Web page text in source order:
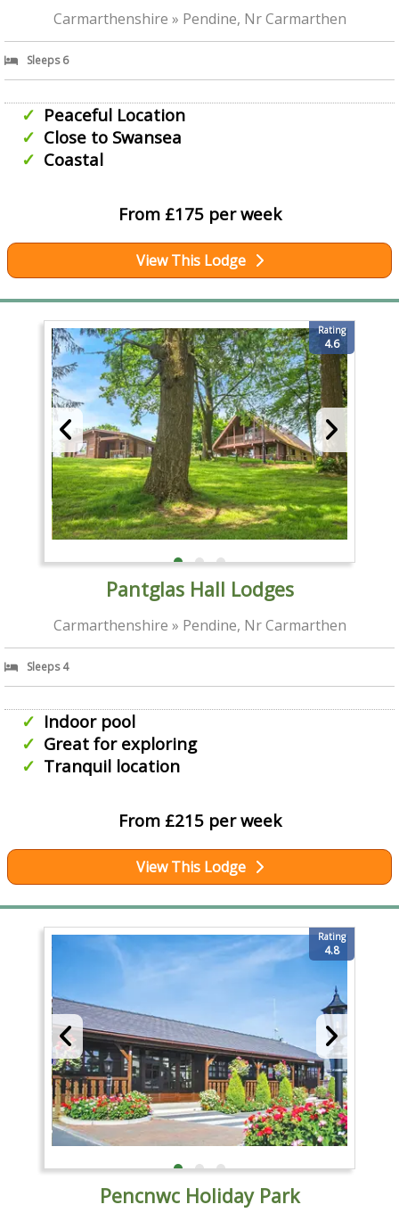
Carmarthenshire » Pendine, Nr Carmarthen
Sleeps 6
Peaceful Location
Close to Swansea
Coastal
From £175 per week
View This Lodge
Rating
4.6
Pantglas Hall Lodges
Carmarthenshire » Pendine, Nr Carmarthen
Sleeps 4
Indoor pool
Great for exploring
Tranquil location
From £215 per week
View This Lodge
Rating
4.8
Pencnwc Holiday Park